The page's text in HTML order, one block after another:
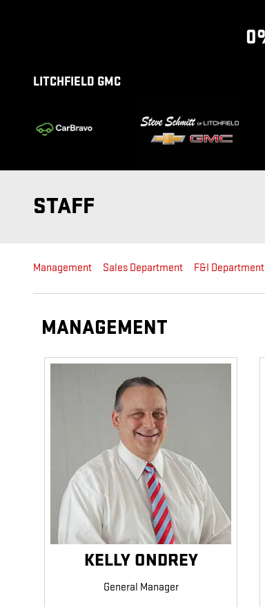
LITCHFIELD GMC
STAFF
Management Sales Department F&I Department
MANAGEMENT
KELLY ONDREY
General Manager